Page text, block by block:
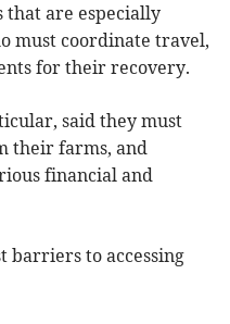
that are especially
must coordinate travel,
for their recovery.
said they must
their farms, and
financial and
barriers to accessing